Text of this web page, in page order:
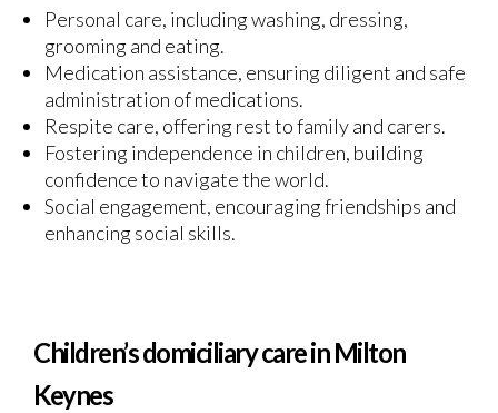
Personal care, including washing, dressing,
grooming and eating.
Medication assistance, ensuring diligent and safe
administration of medications.
Respite care, offering rest to family and carers.
Fostering independence in children, building
confidence to navigate the world.
Social engagement, encouraging friendships and
enhancing social skills.
Children’s domiciliary care in Milton
Keynes